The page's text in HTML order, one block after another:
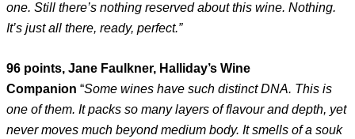
one. Still there’s nothing reserved about this wine. Nothing.
It’s just all there, ready, perfect.”
96 points, Jane Faulkner, Halliday’s Wine
Companion “Some wines have such distinct DNA. This is
one of them. It packs so many layers of flavour and depth, yet
never moves much beyond medium body. It smells of a souk